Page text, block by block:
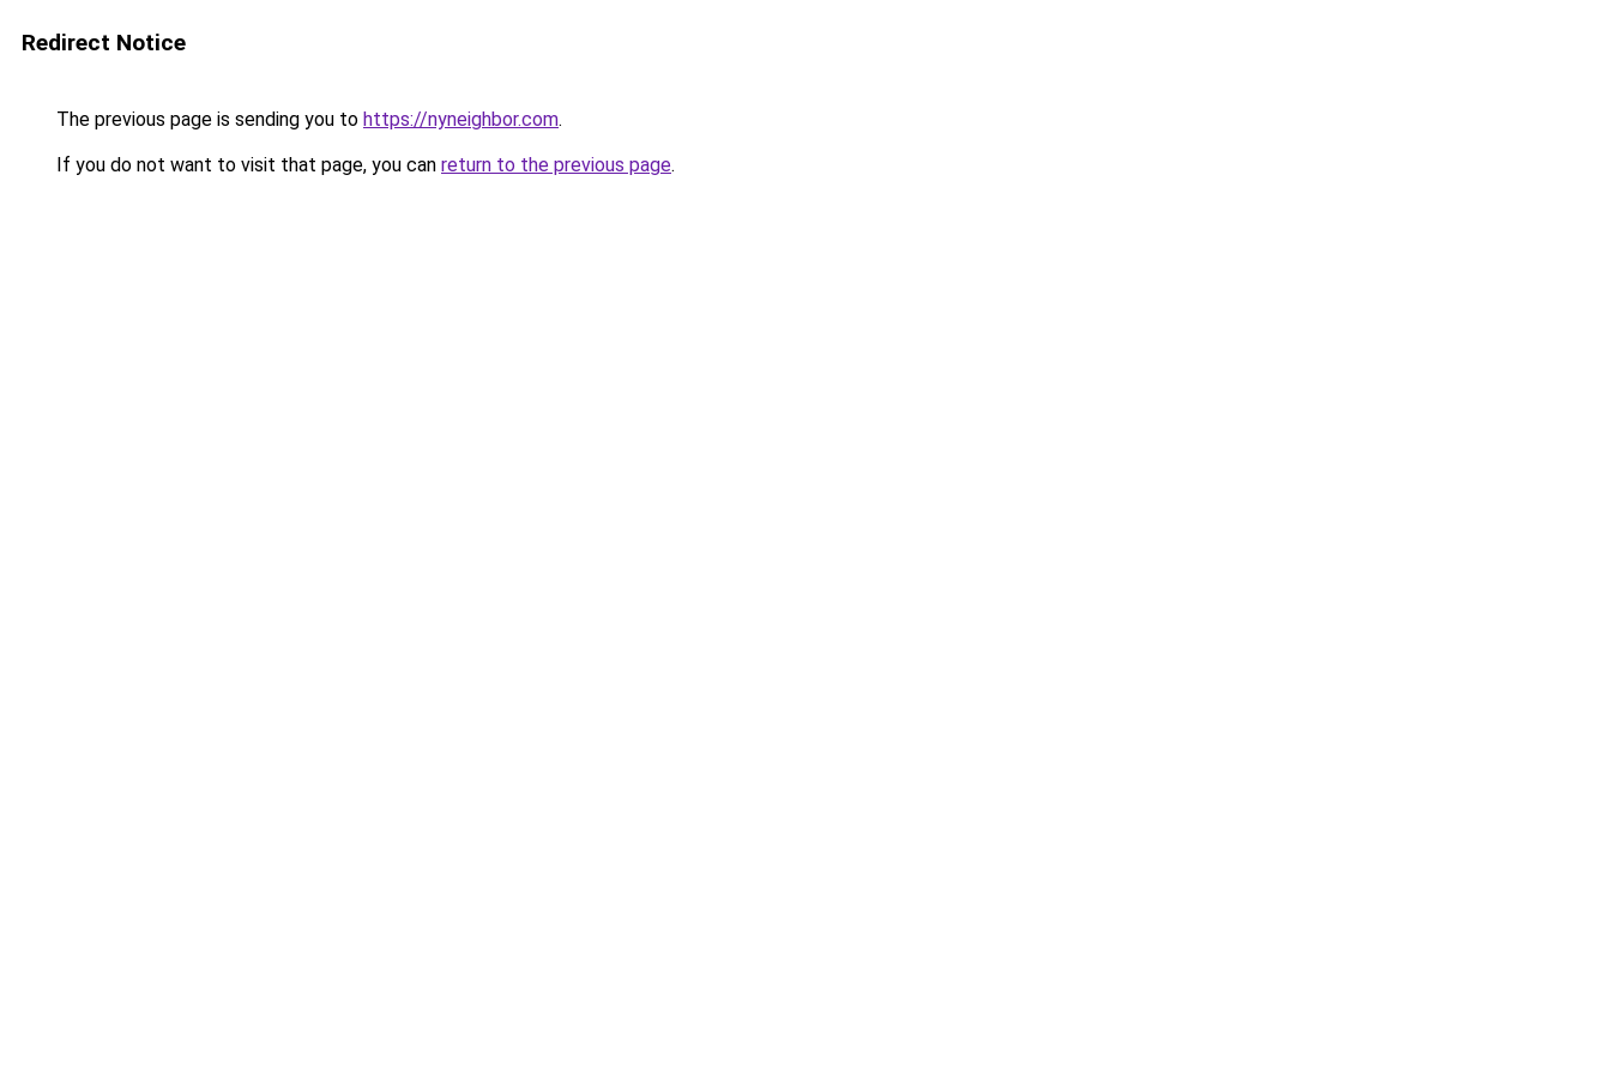
Redirect Notice
The previous page is sending you to https://nyneighbor.com.
If you do not want to visit that page, you can return to the previous page.